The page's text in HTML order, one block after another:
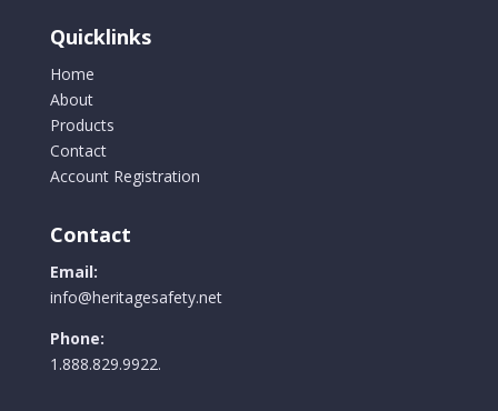
Quicklinks
Home
About
Products
Contact
Account Registration
Contact
Email:
info@heritagesafety.net
Phone:
1.888.829.9922.